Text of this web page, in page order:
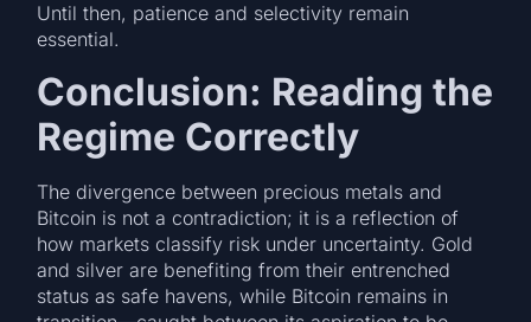
Until then, patience and selectivity remain
essential.
Conclusion: Reading the
Regime Correctly
The divergence between precious metals and
Bitcoin is not a contradiction; it is a reflection of
how markets classify risk under uncertainty. Gold
and silver are benefiting from their entrenched
status as safe havens, while Bitcoin remains in